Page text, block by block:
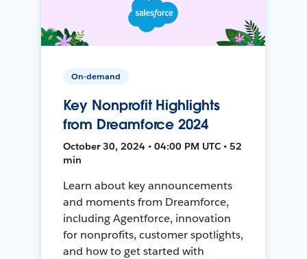
On-demand
Key Nonprofit Highlights
from Dreamforce 2024
October 30, 2024 • 04:00 PM UTC • 52
min
Learn about key announcements
and moments from Dreamforce,
including Agentforce, innovation
for nonprofits, customer spotlights,
and how to get started with